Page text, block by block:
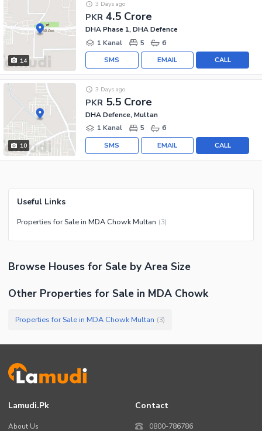
14
PKR 4.5 Crore
3 Days ago
DHA Phase 1, DHA Defence
1 Kanal
5 6
CALL
EMAIL
SMS
10
PKR 5.5 Crore
3 Days ago
DHA Defence, Multan
1 Kanal
5 6
CALL
EMAIL
SMS
Useful Links
Properties for Sale in MDA Chowk Multan (3)
Browse Houses for Sale by Area Size
Other Properties for Sale in MDA Chowk
Properties for Sale in MDA Chowk Multan (3)
Lamudi.pk
About Us
Contact
0800-786786